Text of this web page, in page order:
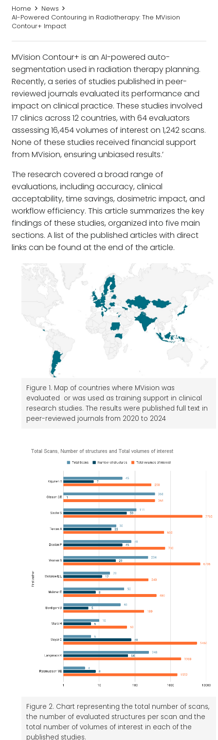
Home
News
AI-Powered Contouring in Radiotherapy: The MVision
Contour+ Impact
MVision Contour+ is an AI-powered auto-
segmentation used in radiation therapy planning.
Recently, a series of studies published in peer-
reviewed journals evaluated its performance and
impact on clinical practice. These studies involved
17 clinics across 12 countries, with 64 evaluators
assessing 16,454 volumes of interest on 1,242 scans.
None of these studies received financial support
from MVision, ensuring unbiased results.’
The research covered a broad range of
evaluations, including accuracy, clinical
acceptability, time savings, dosimetric impact, and
workflow efficiency. This article summarizes the key
findings of these studies, organized into five main
sections. A list of the published articles with direct
links can be found at the end of the article.
Figure 1. Map of countries where MVision was
evaluated or was used as training support in clinical
research studies. The results were published full text in
peer-reviewed journals from 2020 to 2024
Figure 2. Chart representing the total number of scans,
the number of evaluated structures per scan and the
total number of volumes of interest in each of the
published studies.